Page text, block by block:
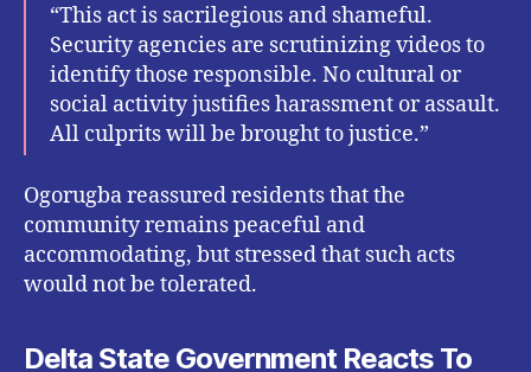
“This act is sacrilegious and shameful.
Security agencies are scrutinizing videos to
identify those responsible. No cultural or
social activity justifies harassment or assault.
All culprits will be brought to justice.”
Ogorugba reassured residents that the
community remains peaceful and
accommodating, but stressed that such acts
would not be tolerated.
Delta State Government Reacts To